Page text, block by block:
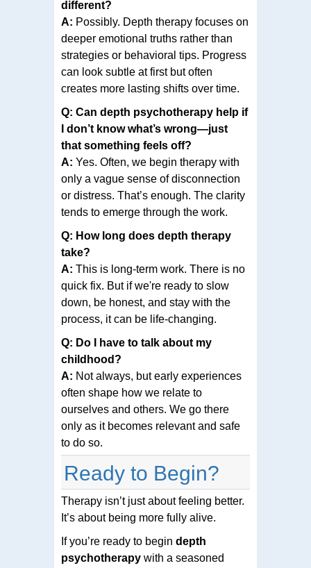
different?
A: Possibly. Depth therapy focuses on
deeper emotional truths rather than
strategies or behavioral tips. Progress
can look subtle at first but often
creates more lasting shifts over time.
Q: Can depth psychotherapy help if
I don’t know what’s wrong—just
that something feels off?
A: Yes. Often, we begin therapy with
only a vague sense of disconnection
or distress. That’s enough. The clarity
tends to emerge through the work.
Q: How long does depth therapy
take?
A: This is long-term work. There is no
quick fix. But if we're ready to slow
down, be honest, and stay with the
process, it can be life-changing.
Q: Do I have to talk about my
childhood?
A: Not always, but early experiences
often shape how we relate to
ourselves and others. We go there
only as it becomes relevant and safe
to do so.
Ready to Begin?
Therapy isn’t just about feeling better.
It’s about being more fully alive.
If you’re ready to begin depth
psychotherapy with a seasoned